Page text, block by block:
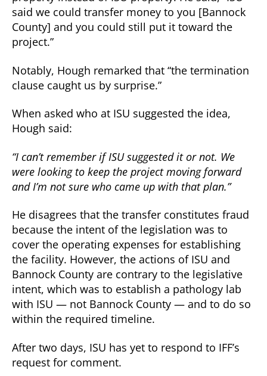
said we could transfer money to you [Bannock
County] and you could still put it toward the
project.”
Notably, Hough remarked that “the termination
clause caught us by surprise.”
When asked who at ISU suggested the idea,
Hough said:
“I can’t remember if ISU suggested it or not. We
were looking to keep the project moving forward
and I’m not sure who came up with that plan.”
He disagrees that the transfer constitutes fraud
because the intent of the legislation was to
cover the operating expenses for establishing
the facility. However, the actions of ISU and
Bannock County are contrary to the legislative
intent, which was to establish a pathology lab
with ISU — not Bannock County — and to do so
within the required timeline.
After two days, ISU has yet to respond to IFF’s
request for comment.